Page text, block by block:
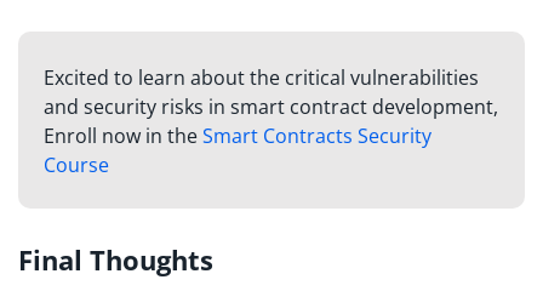
Excited to learn about the critical vulnerabilities
and security risks in smart contract development,
Enroll now in theSmart Contracts Security
Course
Final Thoughts